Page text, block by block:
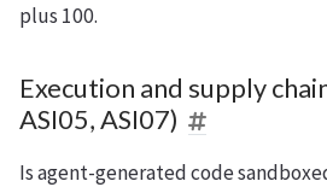
plus 100.
Execution and supply
ASI05, ASI07)
Is agent-generated code